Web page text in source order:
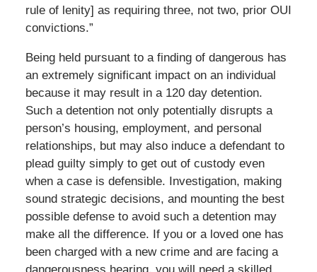
rule of lenity] as requiring three, not two, prior OUI
convictions.”
Being held pursuant to a finding of dangerous has
an extremely significant impact on an individual
because it may result in a 120 day detention.
Such a detention not only potentially disrupts a
person’s housing, employment, and personal
relationships, but may also induce a defendant to
plead guilty simply to get out of custody even
when a case is defensible. Investigation, making
sound strategic decisions, and mounting the best
possible defense to avoid such a detention may
make all the difference. If you or a loved one has
been charged with a new crime and are facing a